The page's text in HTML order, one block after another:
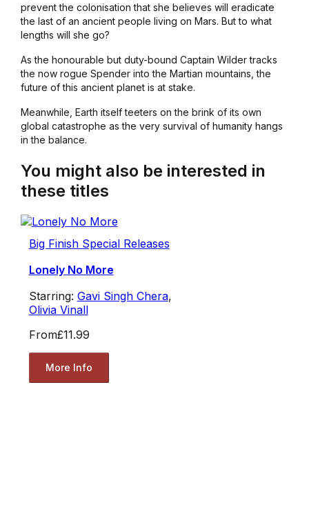
prevent the colonisation that she believes will eradicate
the last of an ancient people living on Mars. But to what
lengths will she go?
As the honourable but duty-bound Captain Wilder tracks
the now rogue Spender into the Martian mountains, the
future of this ancient planet is at stake.
Meanwhile, Earth itself teeters on the brink of its own
global catastrophe as the very survival of humanity hangs
in the balance.
You might also be interested in
these titles
Big Finish Special Releases
Lonely No More
Starring: Gavi Singh Chera,
Olivia Vinall
From£11.99
More Info